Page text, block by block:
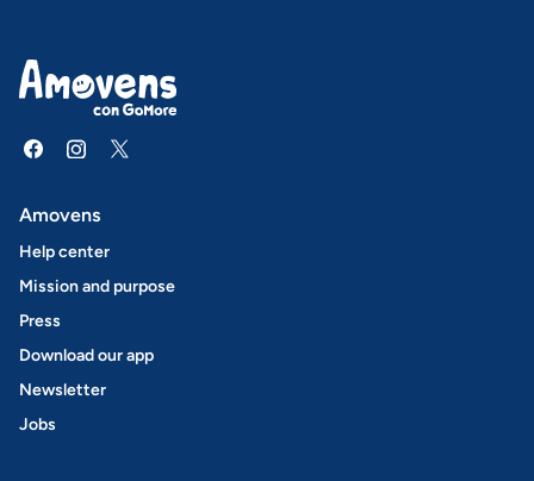
Amovens
Help center
Mission and purpose
Press
Download our app
Newsletter
Jobs